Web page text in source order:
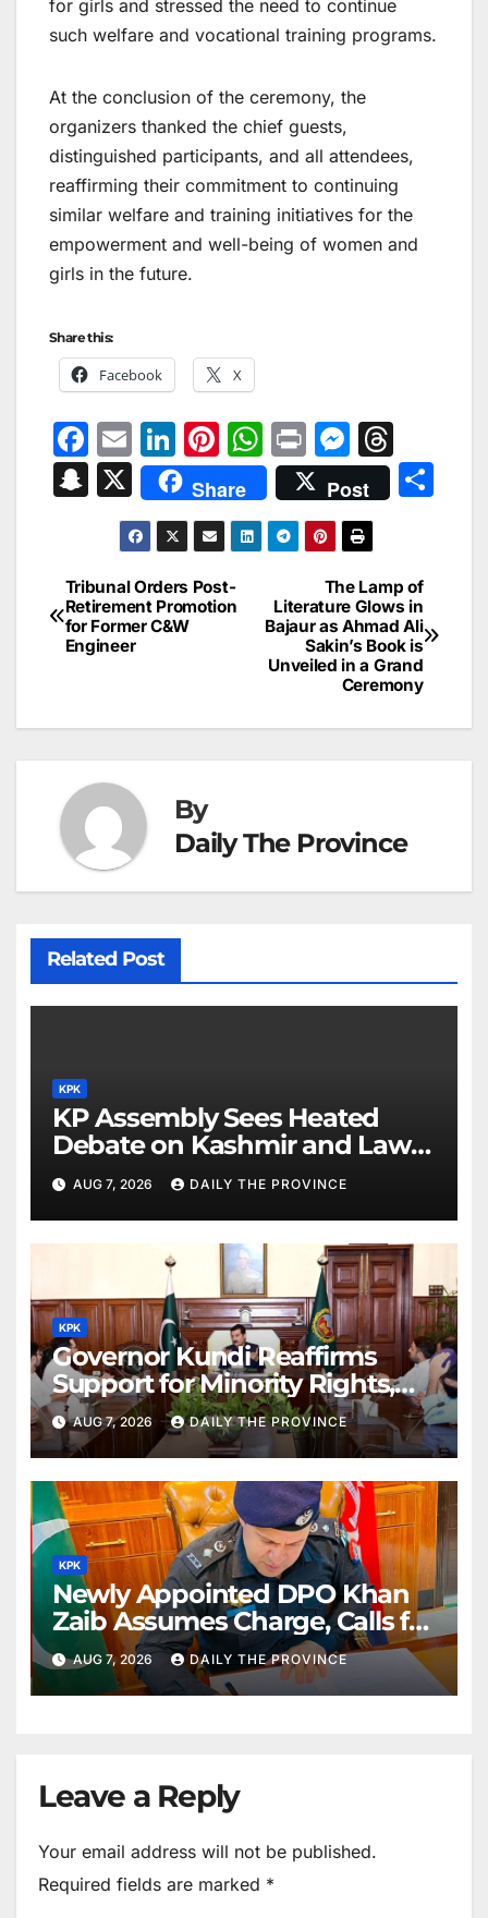
for girls and stressed the need to continue
such welfare and vocational training programs.
At the conclusion of the ceremony, the
organizers thanked the chief guests,
distinguished participants, and all attendees,
reaffirming their commitment to continuing
similar welfare and training initiatives for the
empowerment and well-being of women and
girls in the future.
Share this:
Facebook X
F
a
c
b
o
o
E
m
ai
l
Li
n
k
e
dI
n
Pi
nt
er
e
st
W
h
at
s
p
p
Pr
in
t
M
e
s
s
e
n
g
er
hr
e
d
s
S
p
c
h
X Share Post
Post
navigation
The Lamp of
Literature Glows in
Bajaur as Ahmad Ali
Sakin’s Book is
Unveiled in a Grand
Ceremony
Tribunal Orders Post-
Retirement Promotion
for Former C&W
Engineer
By
Daily The Province
Related Post
KPK
KP Assembly Sees Heated
Debate on Kashmir and Law &
Order
AUG 7, 2026 DAILY THE PROVINCE
KPK
Governor Kundi Reaffirms
Support for Minority Rights,
Physiotherapists
AUG 7, 2026 DAILY THE PROVINCE
KPK
Newly Appointed DPO Khan
Zaib Assumes Charge, Calls for
Public Cooperation to
Maintain Peace
AUG 7, 2026 DAILY THE PROVINCE
Leave a Reply
Your email address will not be published.
Required fields are marked *